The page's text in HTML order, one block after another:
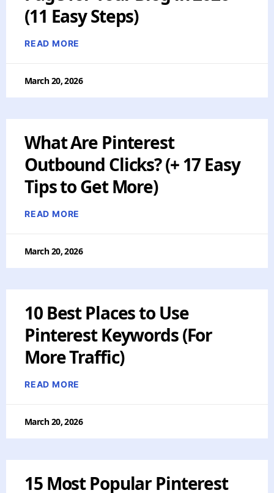
(11 Easy Steps)
READ MORE
March 20, 2026
What Are Pinterest
Outbound Clicks? (+ 17 Easy
Tips to Get More)
READ MORE
March 20, 2026
10 Best Places to Use
Pinterest Keywords (For
More Traffic)
READ MORE
March 20, 2026
15 Most Popular Pinterest